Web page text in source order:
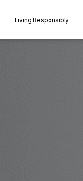
Living Responsibly